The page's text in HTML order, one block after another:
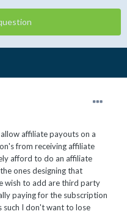
affiliate payouts on a
from receiving affiliate
afford to do an affiliate
ones designing that
wish to add are third party
paying for the subscription
I don't want to lose